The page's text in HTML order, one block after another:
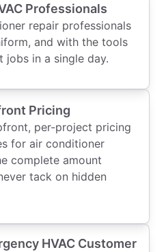
Professionals
repair professionals
and with the tools
jobs in a single day.
Pricing
per-project pricing
for air conditioner
complete amount
tack on hidden
HVAC Customer